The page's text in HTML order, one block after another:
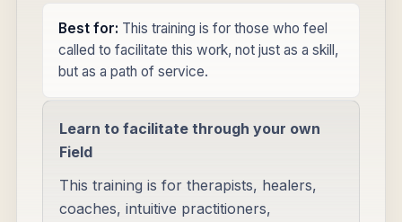
Best for: This training is for those who feel
called to facilitate this work, not just as a skill,
but as a path of service.
Learn to facilitate through your own
Field
This training is for therapists, healers,
coaches, intuitive practitioners,